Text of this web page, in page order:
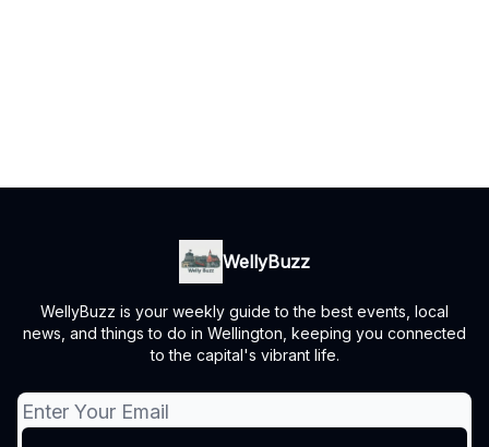
WellyBuzz
WellyBuzz is your weekly guide to the best events, local
news, and things to do in Wellington, keeping you connected
to the capital's vibrant life.